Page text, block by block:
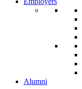
Alumni